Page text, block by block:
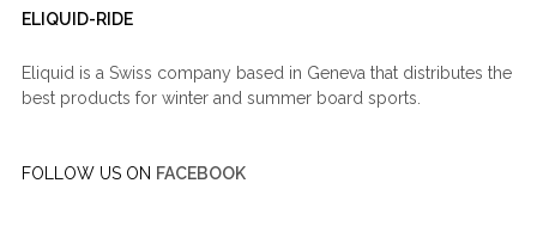
ELIQUID-RIDE
Eliquid is a Swiss company based in Geneva that distributes the
best products for winter and summer board sports.
FOLLOW US ON FACEBOOK